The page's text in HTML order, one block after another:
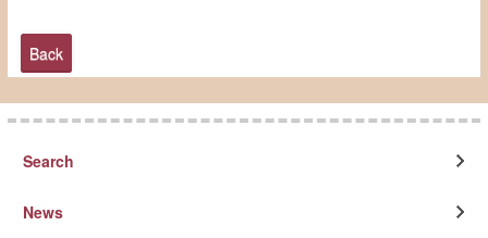
Back
Search
News